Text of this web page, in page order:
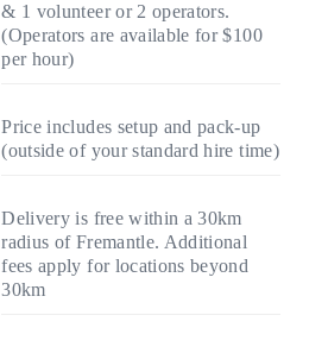
& 1 volunteer or 2 operators.
(Operators are available for $100
per hour)
Price includes setup and pack-up
(outside of your standard hire time)
Delivery is free within a 30km
radius of Fremantle. Additional
fees apply for locations beyond
30km